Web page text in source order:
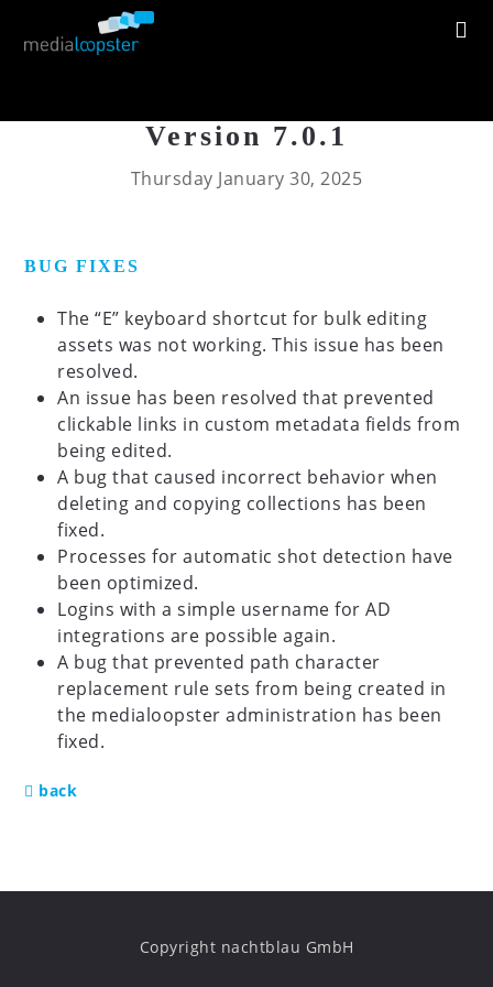
Version 7.0.1
Thursday January 30, 2025
BUG FIXES
The “E” keyboard shortcut for bulk editing
assets was not working. This issue has been
resolved.
An issue has been resolved that prevented
clickable links in custom metadata fields from
being edited.
A bug that caused incorrect behavior when
deleting and copying collections has been
fixed.
Processes for automatic shot detection have
been optimized.
Logins with a simple username for AD
integrations are possible again.
A bug that prevented path character
replacement rule sets from being created in
the medialoopster administration has been
fixed.
back
Copyright nachtblau GmbH